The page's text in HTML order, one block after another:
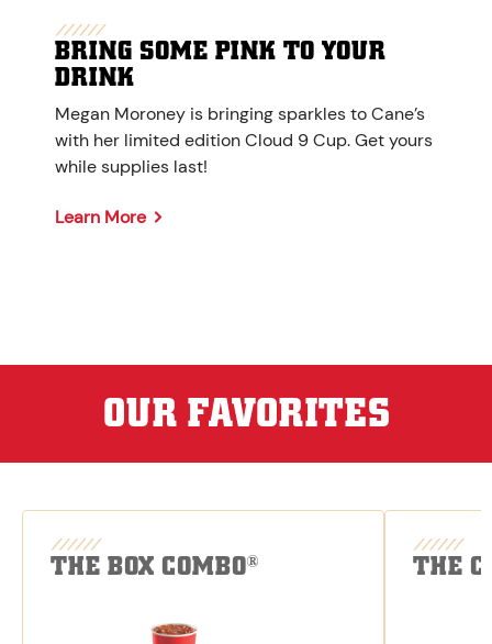
BRING SOME PINK TO YOUR
DRINK
Megan Moroney is bringing sparkles to Cane’s
with her limited edition Cloud 9 Cup. Get yours
while supplies last!
Learn More
OUR FAVORITES
THE BOX COMBO® THE